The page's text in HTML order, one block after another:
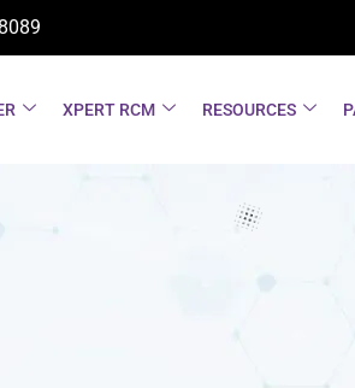
XPERT RCM RESOURCES